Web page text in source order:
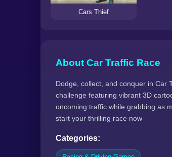
Cars Thief
About Car Traffic Race
Dodge, collect, and conquer in Car
challenge featuring vibrant 3D
oncoming traffic while grabbing as
start your thrilling race now
Categories: